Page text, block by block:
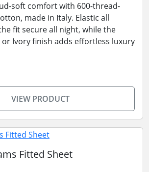
soft comfort with 600-thread-
made in Italy. Elastic all
fit secure all night, while the
Ivory finish adds effortless luxury
VIEW PRODUCT
Fitted Sheet